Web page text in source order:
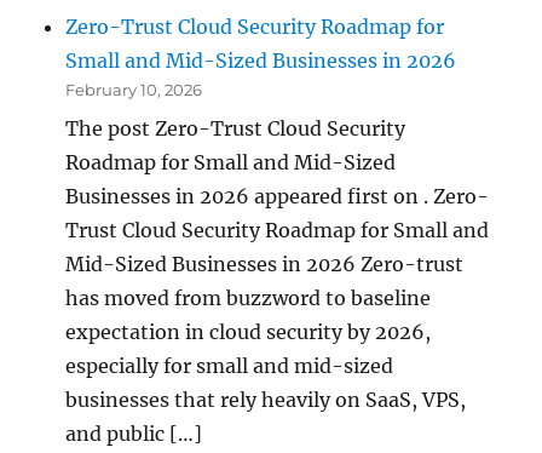
Zero-Trust Cloud Security Roadmap for
Small and Mid-Sized Businesses in 2026
February 10, 2026
The post Zero-Trust Cloud Security
Roadmap for Small and Mid-Sized
Businesses in 2026 appeared first on . Zero-
Trust Cloud Security Roadmap for Small and
Mid-Sized Businesses in 2026 Zero-trust
has moved from buzzword to baseline
expectation in cloud security by 2026,
especially for small and mid-sized
businesses that rely heavily on SaaS, VPS,
and public […]